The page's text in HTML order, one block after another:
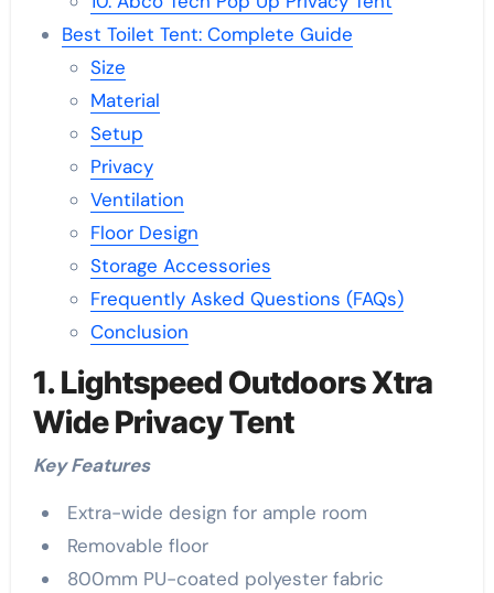
Best Toilet Tent: Complete Guide
Size
Material
Setup
Privacy
Ventilation
Floor Design
Storage Accessories
Frequently Asked Questions (FAQs)
Conclusion
1. Lightspeed Outdoors Xtra
Wide Privacy Tent
Key Features
Extra-wide design for ample room
Removable floor
800mm PU-coated polyester fabric